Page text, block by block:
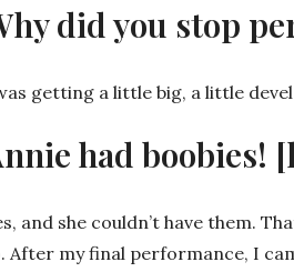
did you stop
getting a little big, a little
had boobies!
and she couldn’t have them.
After my final performance, I